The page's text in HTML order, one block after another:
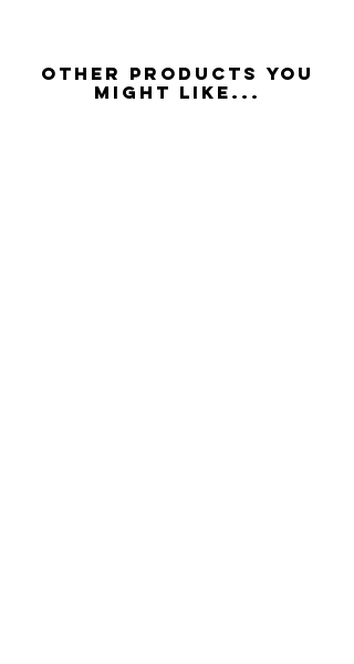
Other Products you
might like...